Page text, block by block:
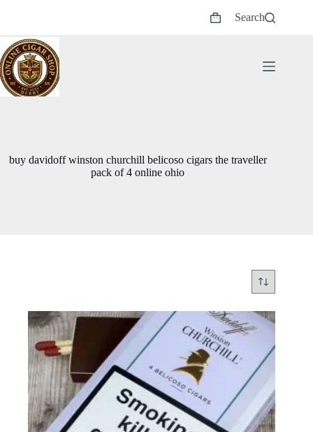
Shopping
Search
buy davidoff winston churchill belicoso cigars the traveller
pack of 4 online ohio